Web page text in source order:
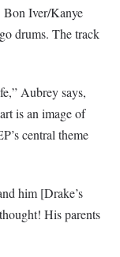
Bon Iver/Kanye
drums. The track
Aubrey says,
is an image of
central theme
him [Drake’s
His parents